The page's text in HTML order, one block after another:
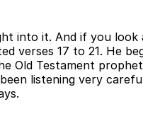
into it. And if you
verses 17 to 21. He
Old Testament
listening very